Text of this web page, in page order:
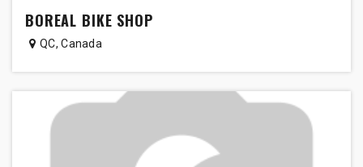
BOREAL BIKE SHOP
QC,Canada